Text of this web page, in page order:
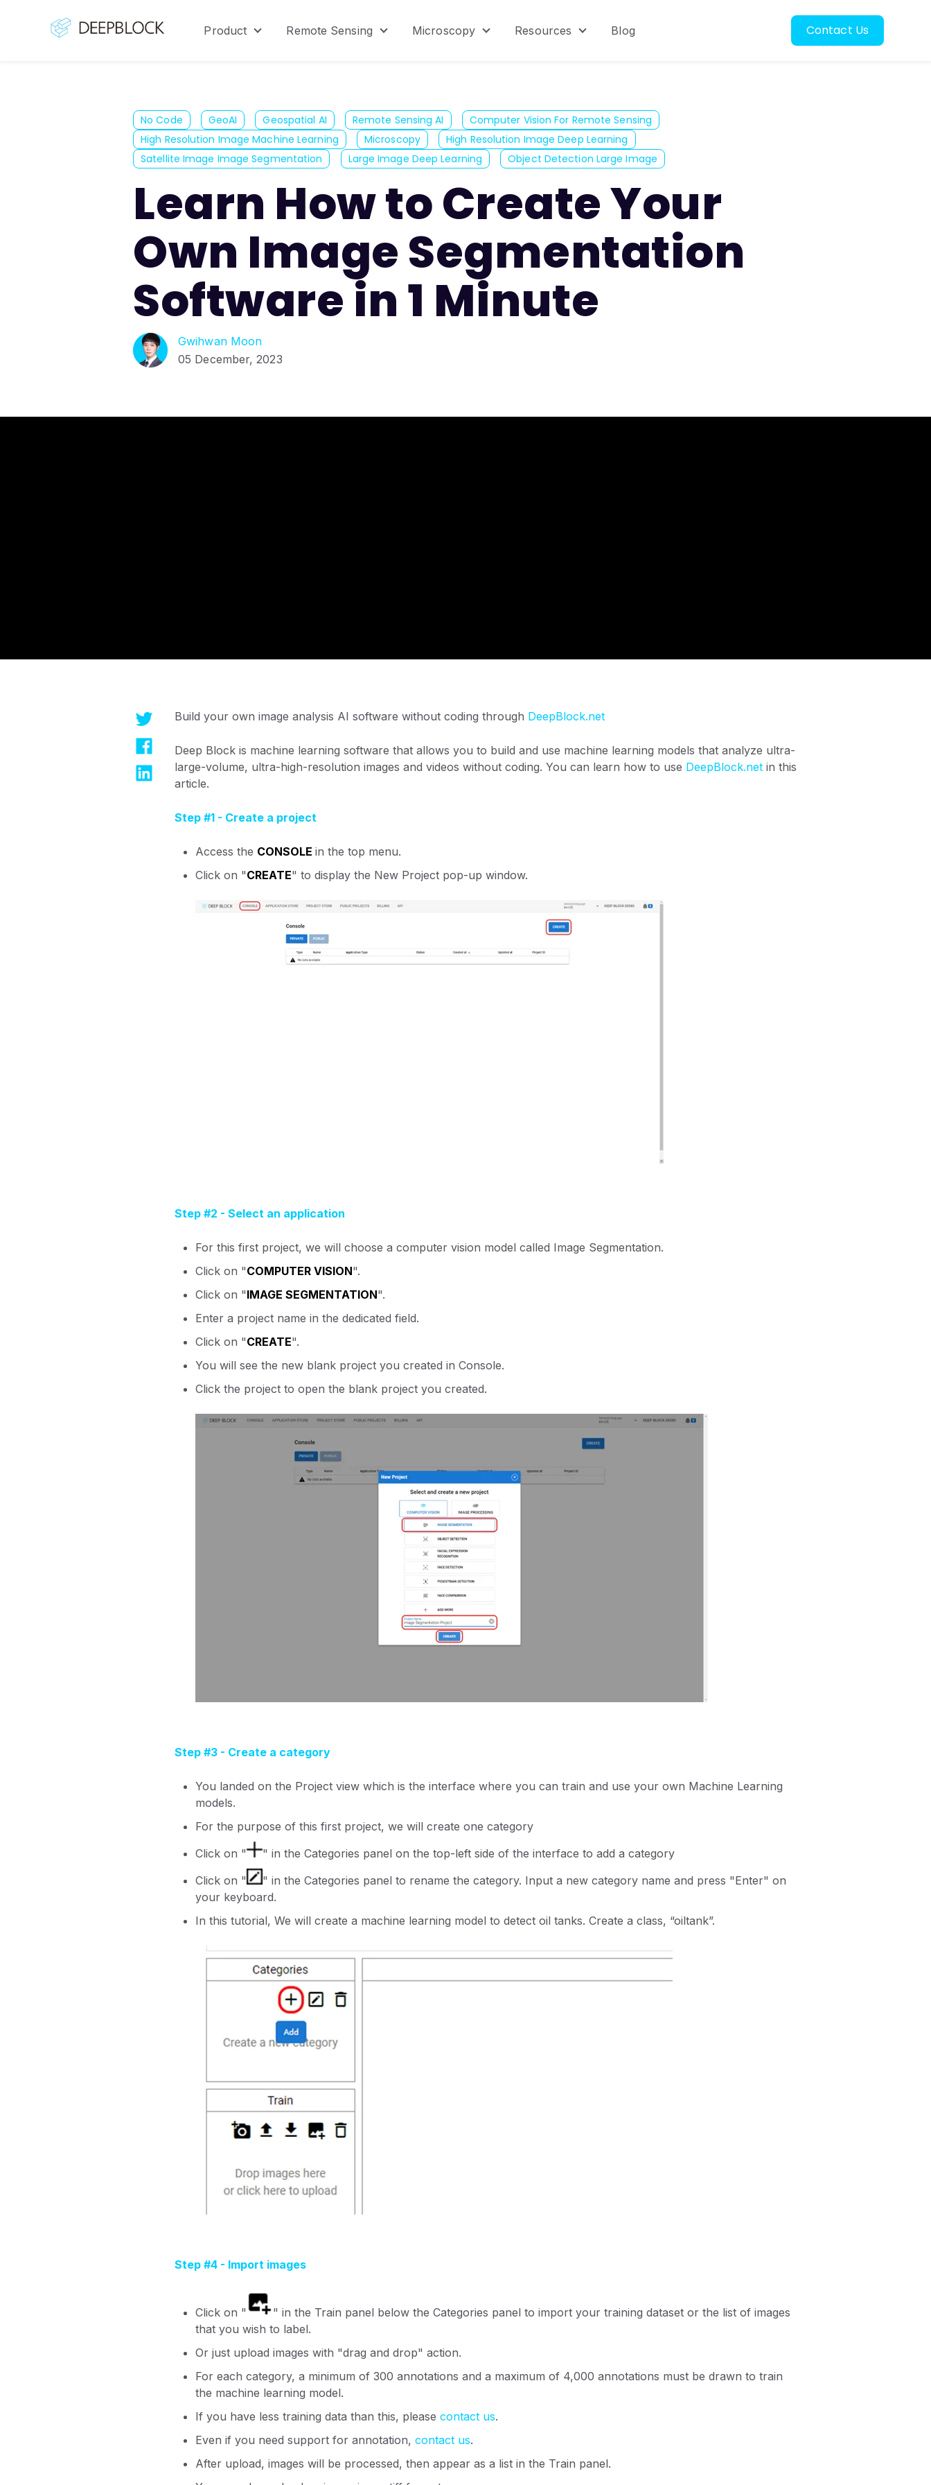
Product
Show submenu for Product
Remote Sensing
Show submenu for Remote Sensing
Microscopy
Show submenu for Microscopy
Resources
Show submenu for Resources
Blog Contact Us
No Code GeoAI Geospatial AI Remote Sensing AI
Computer Vision For Remote Sensing
High Resolution Image Machine Learning
Microscopy
High Resolution Image Deep Learning
Satellite Image Image Segmentation
Large Image Deep Learning Object Detection Large Image
Learn How to Create Your
Own Image Segmentation
Software in 1 Minute
Gwihwan Moon
05 December, 2023
Build your own image analysis AI software without coding through DeepBlock.net
Deep Block is machine learning software that allows you to build and use machine learning models that analyze ultra-
large-volume, ultra-high-resolution images and videos without coding. You can learn how to use DeepBlock.net in this
article.
Step #1 - Create a project
Access the CONSOLE in the top menu.
Click on "CREATE" to display the New Project pop-up window.
Step #2 - Select an application
For this first project, we will choose a computer vision model called Image Segmentation.
Click on "COMPUTER VISION".
Click on "IMAGE SEGMENTATION".
Enter a project name in the dedicated field.
Click on "CREATE".
You will see the new blank project you created in Console.
Click the project to open the blank project you created.
Step #3 - Create a category
You landed on the Project view which is the interface where you can train and use your own Machine Learning
models.
For the purpose of this first project, we will create one category
Click on "
" in the Categories panel on the top-left side of the interface to add a category
Click on "
" in the Categories panel to rename the category. Input a new category name and press "Enter" on
your keyboard.
In this tutorial, We will create a machine learning model to detect oil tanks. Create a class, “oiltank”.
Step #4 - Import images
Click on "
" in the Train panel below the Categories panel to import your training dataset or the list of images
that you wish to label.
Or just upload images with "drag and drop" action.
For each category, a minimum of 300 annotations and a maximum of 4,000 annotations must be drawn to train
the machine learning model.
If you have less training data than this, please contact us.
Even if you need support for annotation, contact us.
After upload, images will be processed, then appear as a list in the Train panel.